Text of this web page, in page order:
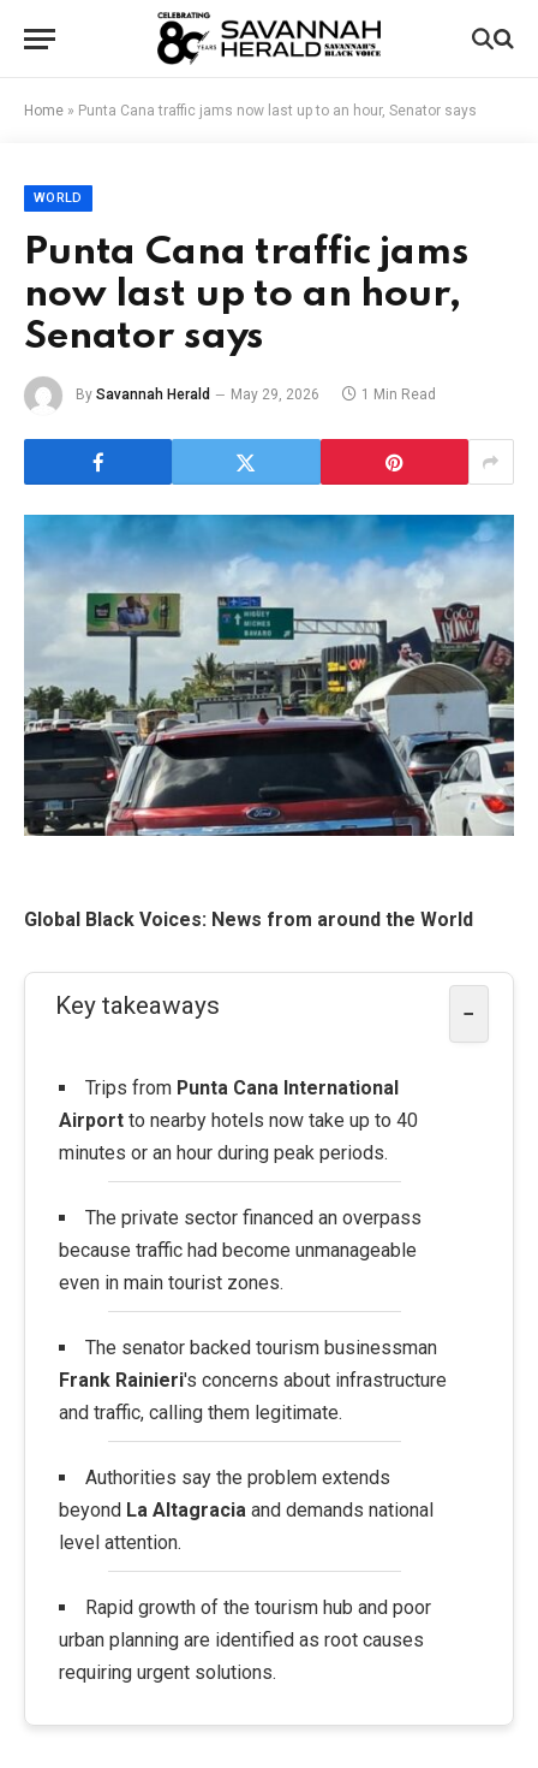
Home » Punta Cana traffic jams now last up to an hour, Senator says
WORLD
Punta Cana traffic jams
now last up to an hour,
Senator says
By Savannah Herald May 29, 2026 1 Min Read
Global Black Voices: News from around the World
Key takeaways −
Trips from Punta Cana International
Airport to nearby hotels now take up to 40
minutes or an hour during peak periods.
The private sector financed an overpass
because traffic had become unmanageable
even in main tourist zones.
The senator backed tourism businessman
Frank Rainieri's concerns about infrastructure
and traffic, calling them legitimate.
Authorities say the problem extends
beyond La Altagracia and demands national
level attention.
Rapid growth of the tourism hub and poor
urban planning are identified as root causes
requiring urgent solutions.